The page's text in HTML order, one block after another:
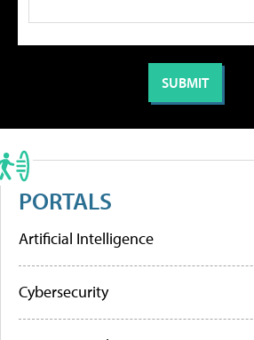
PORTALS
Artificial Intelligence
Cybersecurity